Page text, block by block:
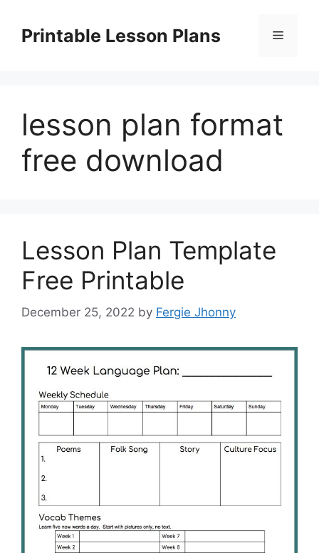
contentPrintable Lesson Plans Menu
lesson plan format
free download
Lesson Plan Template
Free Printable
December 25, 2022 by Fergie Jhonny